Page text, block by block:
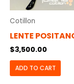
Cotillon
LENTE
$3,500.00
ADD TO CART